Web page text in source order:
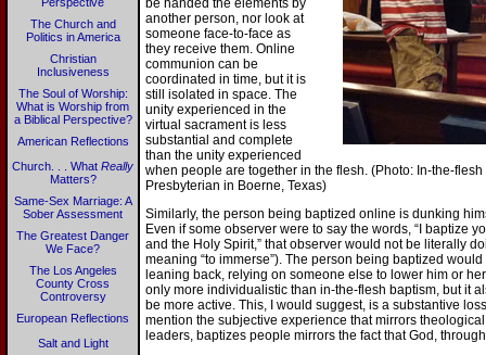
The Church and
Politics in America
Christian
Inclusiveness
The Soul of Worship:
What is Worship from
a Biblical Perspective?
American Reflections
Church. . . What Really
Matters?
Same-Sex Marriage: A
Sober Assessment
The Greatest Danger
We Face?
The Los Angeles
County Cross
Controversy
European Reflections
Salt and Light
be handed the elements by
another person, nor look at
someone face-to-face as
they receive them. Online
communion can be
coordinated in time, but it is
still isolated in space. The
unity experienced in the
virtual sacrament is less
substantial and complete
than the unity experienced
when people are together in the flesh. (Photo: In-the-
Presbyterian in Boerne, Texas)
Similarly, the person being baptized online is dunking
Even if some observer were to say the words, “I baptize
and the Holy Spirit,” that observer would not be literally
meaning “to immerse”). The person being baptized
leaning back, relying on someone else to lower him or
only more individualistic than in-the-flesh baptism, but it
be more active. This, I would suggest, is a substantive
mention the subjective experience that mirrors
leaders, baptizes people mirrors the fact that God,